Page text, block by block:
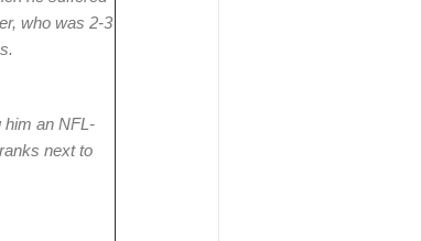
who was 2-3
him an NFL-
next to